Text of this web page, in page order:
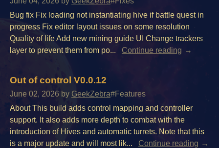
Bug fix Fix loading not instantiating hive if battle quest in
progress Fix editor layout issues on some resolution
Quality of life Add new mining guide UI Change trackers
layer to prevent them from po...
Continue reading
Out of control V0.0.12
June 02, 2026 by GeekZebra#Features
About This build adds control mapping and controller
support. It also adds more depth to combat with the
introduction of Hives and automatic turrets. Note that this
is a major update and will most lik...
Continue reading